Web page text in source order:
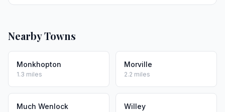
Nearby Towns
Monkhopton
1.3 miles
Morville
2.2 miles
Much Wenlock Willey